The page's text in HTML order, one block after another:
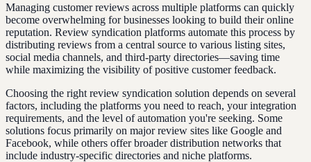
Managing customer reviews across multiple platforms can quickly
become overwhelming for businesses looking to build their online
reputation. Review syndication platforms automate this process by
distributing reviews from a central source to various listing sites,
social media channels, and third-party directories—saving time
while maximizing the visibility of positive customer feedback.
Choosing the right review syndication solution depends on several
factors, including the platforms you need to reach, your integration
requirements, and the level of automation you're seeking. Some
solutions focus primarily on major review sites like Google and
Facebook, while others offer broader distribution networks that
include industry-specific directories and niche platforms.